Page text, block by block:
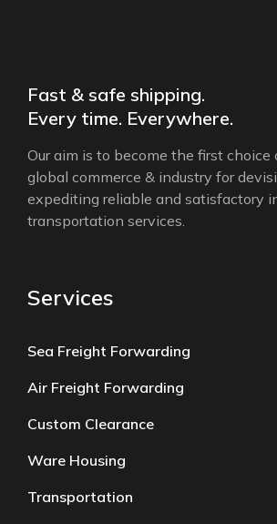
Fast & safe shipping.
Every time. Everywhere.
Our aim is to become the first choice
global commerce & industry for
expediting reliable and satisfactory
transportation services.
Services
Sea Freight Forwarding
Air Freight Forwarding
Custom Clearance
Ware Housing
Transportation